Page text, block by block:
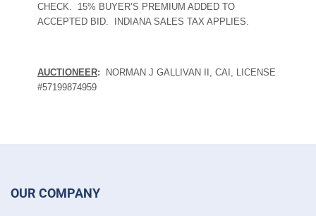
CHECK.
15% BUYER’S PREMIUM ADDED TO
ACCEPTED BID.
INDIANA SALES TAX APPLIES.
AUCTIONEER: NORMAN J GALLIVAN II, CAI, LICENSE
#57199874959
OUR COMPANY